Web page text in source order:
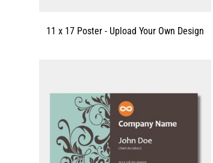
11 x 17 Poster - Upload Your Own Design